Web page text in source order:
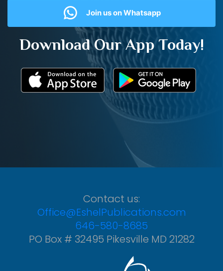
Join us on Whatsapp
Download Our App Today!
Contact us:
Office@EshelPublications.com
646-580-8685
PO Box # 32495 Pikesville MD 21282